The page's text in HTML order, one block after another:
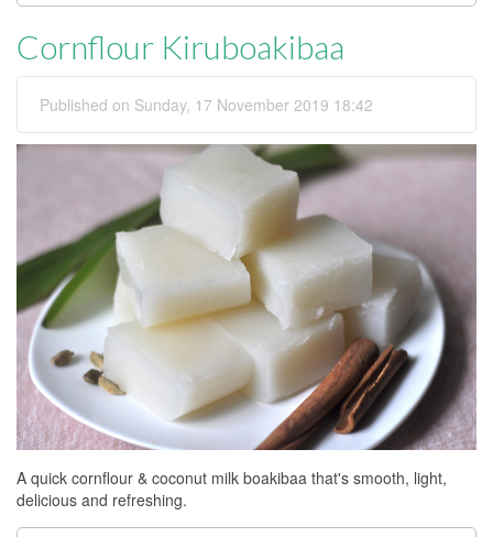
Cornflour Kiruboakibaa
Published on Sunday, 17 November 2019 18:42
A quick cornflour & coconut milk boakibaa that's smooth, light,
delicious and refreshing.